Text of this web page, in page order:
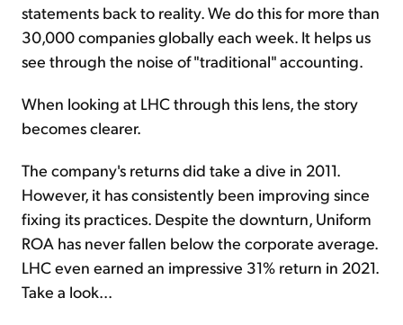
statements back to reality. We do this for more than
30,000 companies globally each week. It helps us
see through the noise of "traditional" accounting.
When looking at LHC through this lens, the story
becomes clearer.
The company's returns did take a dive in 2011.
However, it has consistently been improving since
fixing its practices. Despite the downturn, Uniform
ROA has never fallen below the corporate average.
LHC even earned an impressive 31% return in 2021.
Take a look...